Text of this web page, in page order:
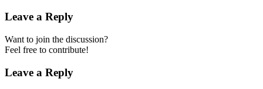
Leave a Reply
Want to join the discussion?
Feel free to contribute!
Leave a Reply